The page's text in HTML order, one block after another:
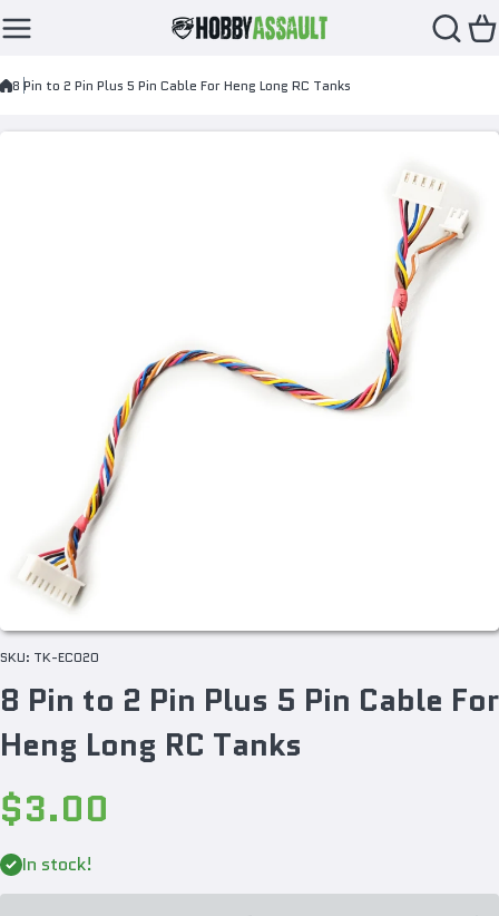
Skip to content
8 Pin to 2 Pin Plus 5 Pin Cable For Heng Long RC Tanks
SKU: TK-EC020
8 Pin to 2 Pin Plus 5 Pin Cable For
Heng Long RC Tanks
$3.00
In stock!
quantity
to 2 Pin